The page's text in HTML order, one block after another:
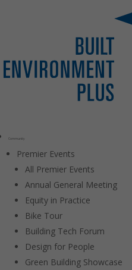
Community
Premier Events
All Premier Events
Annual General Meeting
Equity in Practice
Bike Tour
Building Tech Forum
Design for People
Green Building Showcase